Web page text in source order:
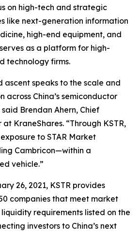
on high-tech and strategic
like next-generation information
high-end equipment, and
as a platform for high-
technology firms.
ascent speaks to the scale and
across China’s semiconductor
Brendan Ahern, Chief
KraneShares. “Through KSTR,
to STAR Market
Cambricon—within a
vehicle.”
26, 2021, KSTR provides
companies that meet market
requirements listed on the
investors to China’s next